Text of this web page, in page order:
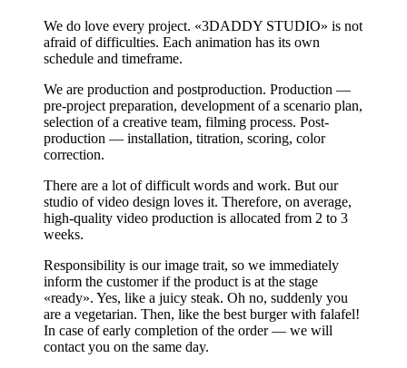
We do love every project. «3DADDY STUDIO» is not
afraid of difficulties. Each animation has its own
schedule and timeframe.
We are production and postproduction. Production —
pre-project preparation, development of a scenario plan,
selection of a creative team, filming process. Post-
production — installation, titration, scoring, color
correction.
There are a lot of difficult words and work. But our
studio of video design loves it. Therefore, on average,
high-quality video production is allocated from 2 to 3
weeks.
Responsibility is our image trait, so we immediately
inform the customer if the product is at the stage
«ready». Yes, like a juicy steak. Oh no, suddenly you
are a vegetarian. Then, like the best burger with falafel!
In case of early completion of the order — we will
contact you on the same day.